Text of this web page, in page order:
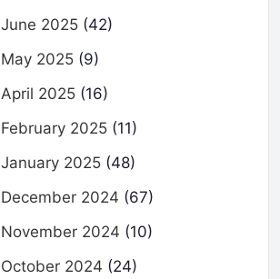
June 2025 (42)
May 2025 (9)
April 2025 (16)
February 2025 (11)
January 2025 (48)
December 2024 (67)
November 2024 (10)
October 2024 (24)